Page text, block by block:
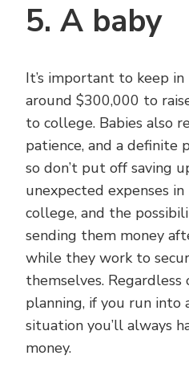
5. A baby
It’s important to keep
around $300,000 to
to college. Babies also
patience, and a definite
so don’t put off saving
unexpected expenses
college, and the
sending them money
while they work to
themselves.
planning, if you run into
situation you’ll always
money.